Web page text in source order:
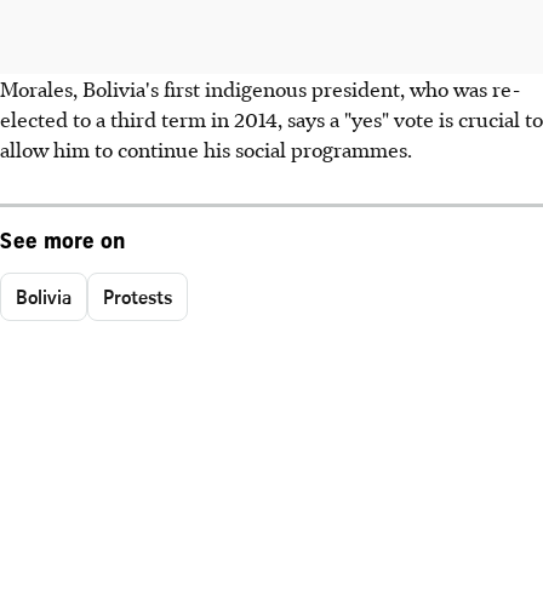
Morales, Bolivia's first indigenous president, who was re-
elected to a third term in 2014, says a "yes" vote is crucial to
allow him to continue his social programmes.
See more on
Bolivia Protests